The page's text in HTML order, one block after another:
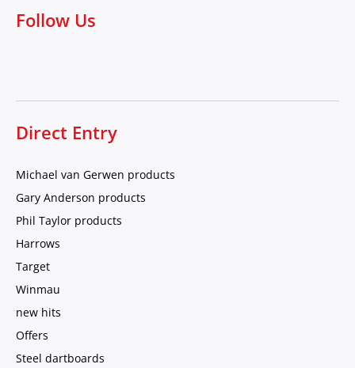
Follow Us
Direct Entry
Michael van Gerwen products
Gary Anderson products
Phil Taylor products
Harrows
Target
Winmau
new hits
Offers
Steel dartboards